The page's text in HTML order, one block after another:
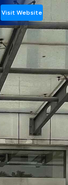
Visit Website